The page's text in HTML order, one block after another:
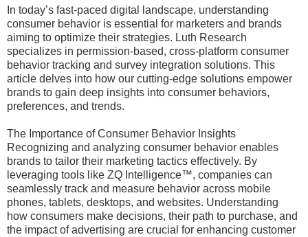
In today’s fast-paced digital landscape, understanding
consumer behavior is essential for marketers and brands
aiming to optimize their strategies. Luth Research
specializes in permission-based, cross-platform consumer
behavior tracking and survey integration solutions. This
article delves into how our cutting-edge solutions empower
brands to gain deep insights into consumer behaviors,
preferences, and trends.
The Importance of Consumer Behavior Insights
Recognizing and analyzing consumer behavior enables
brands to tailor their marketing tactics effectively. By
leveraging tools like ZQ Intelligence™, companies can
seamlessly track and measure behavior across mobile
phones, tablets, desktops, and websites. Understanding
how consumers make decisions, their path to purchase, and
the impact of advertising are crucial for enhancing customer